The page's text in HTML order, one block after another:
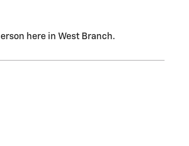
here in West Branch.